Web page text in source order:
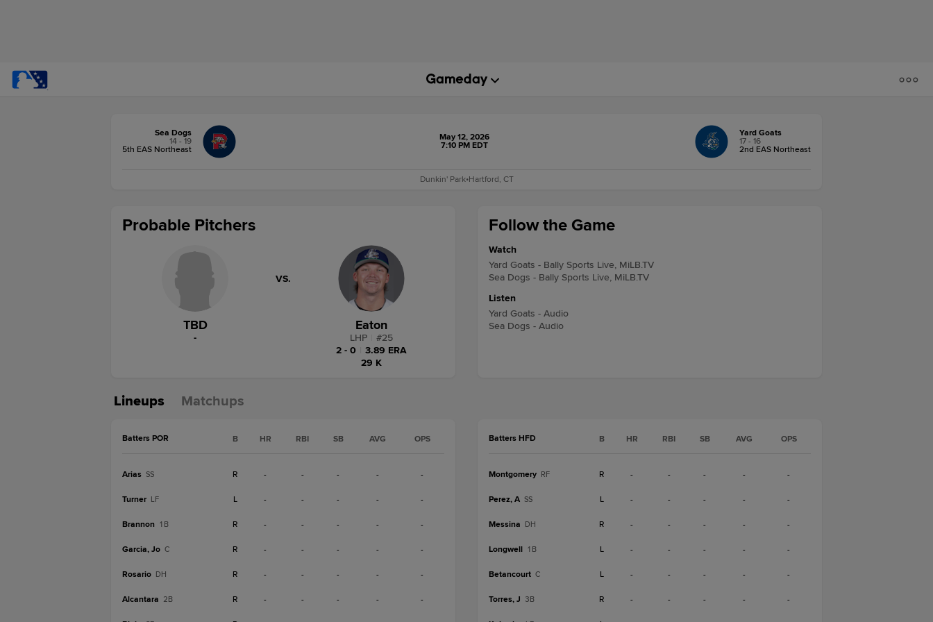
Sea Dogs
14 - 19
5th EAS Northeast
May 12, 2026
7:10 PM EDT
Yard Goats
17 - 16
2nd EAS Northeast
Dunkin' Park•Hartford, CT
Follow the Game
Watch
Yard Goats - Bally Sports Live, MiLB.TV
Sea Dogs - Bally Sports Live, MiLB.TV
Listen
Yard Goats - Audio
Sea Dogs - Audio
Probable Pitchers
TBD
-
VS.
Eaton
LHP #25
2 - 0
3.89 ERA
29 K
Lineups Matchups
Batters POR B HR RBI SB AVG OPS
Arias SS R - - - - -
Turner LF L - - - - -
Brannon 1B R - - - - -
Garcia, Jo C R - - - - -
Rosario DH R - - - - -
Alcantara 2B R - - - - -
Batters HFD B HR RBI SB AVG OPS
Montgomery RF R - - - - -
Perez, A SS L - - - - -
Messina DH R - - - - -
Longwell 1B L - - - - -
Betancourt C L - - - - -
Torres, J 3B R - - - - -